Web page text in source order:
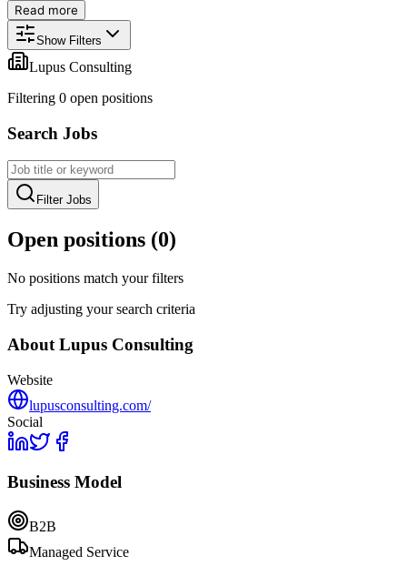
Read more
Show Filters
Lupus Consulting
Filtering 0 open positions
Search Jobs
Filter Jobs
Open positions (0)
No positions match your filters
Try adjusting your search criteria
About Lupus Consulting
Website
lupusconsulting.com/
Social
Business Model
B2B
Managed Service